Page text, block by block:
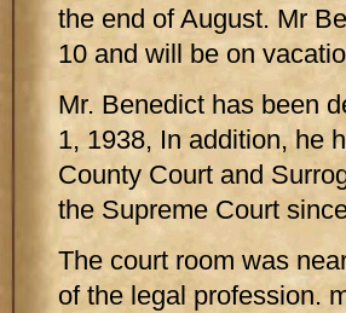
the end of August. Mr
10 and will be on
Mr. Benedict has been
1, 1938, In addition, he
County Court and
the Supreme Court
The court room was
of the legal profession.